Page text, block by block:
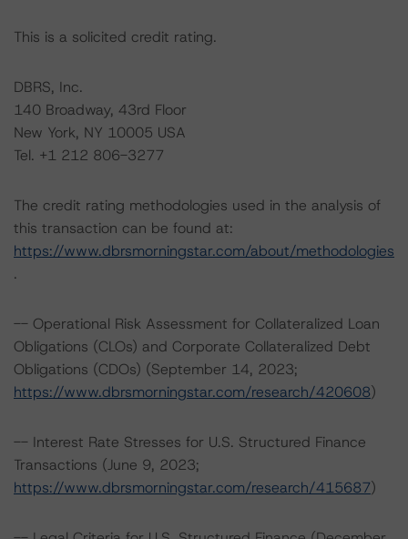
This is a solicited credit rating.
DBRS, Inc.
140 Broadway, 43rd Floor
New York, NY 10005 USA
Tel. +1 212 806-3277
The credit rating methodologies used in the analysis of
this transaction can be found at:
https://www.dbrsmorningstar.com/about/methodologies
.
-- Operational Risk Assessment for Collateralized Loan
Obligations (CLOs) and Corporate Collateralized Debt
Obligations (CDOs) (September 14, 2023;
https://www.dbrsmorningstar.com/research/420608)
-- Interest Rate Stresses for U.S. Structured Finance
Transactions (June 9, 2023;
https://www.dbrsmorningstar.com/research/415687)